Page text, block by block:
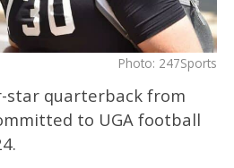
Photo: 247Sports
star quarterback from
to UGA football